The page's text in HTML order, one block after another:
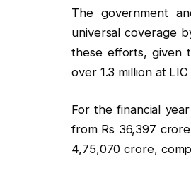
The government
universal coverage
these efforts, given
over 1.3 million at
For the financial
from Rs 36,397
4,75,070 crore,